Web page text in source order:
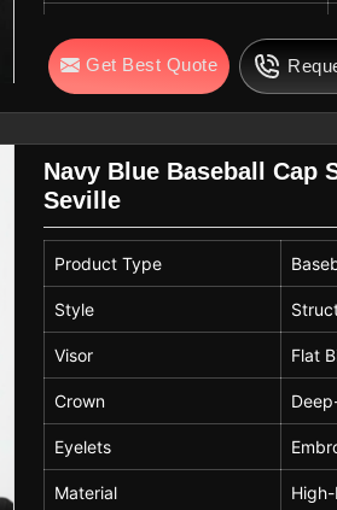
Get Best Quote
Navy Blue Baseball Cap
Seville
Product Type
Style
Visor Flat
Crown
Eyelets
Material